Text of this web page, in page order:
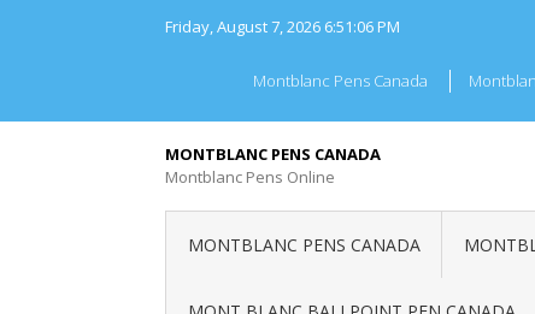
Friday, August 7, 2026 6:51:06 PM
Montblanc Pens Canada
MONTBLANC PENS CANADA
Montblanc Pens Online
MONTBLANC PENS CANADA